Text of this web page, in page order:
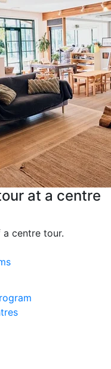
at a centre
centre tour.